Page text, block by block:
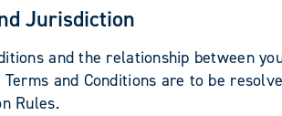
Jurisdiction
and the relationship between
and Conditions are to be
Rules.